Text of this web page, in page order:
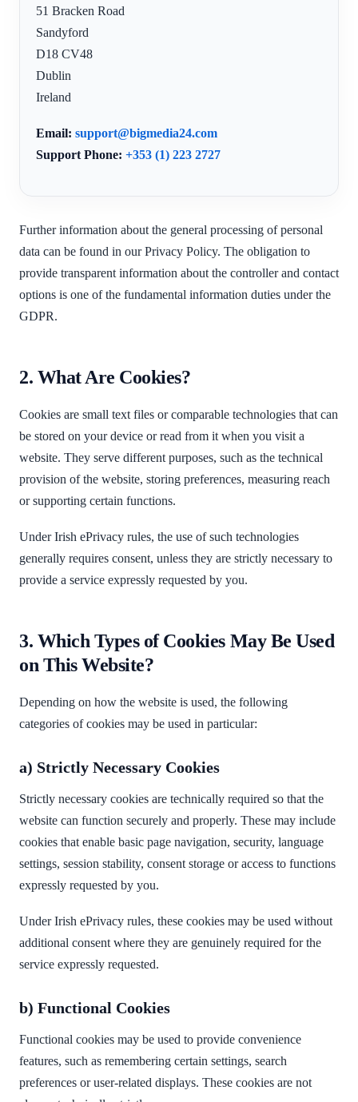
51 Bracken Road
Sandyford
D18 CV48
Dublin
Ireland
Email: support@bigmedia24.com
Support Phone: +353 (1) 223 2727
Further information about the general processing of personal
data can be found in our Privacy Policy. The obligation to
provide transparent information about the controller and contact
options is one of the fundamental information duties under the
GDPR.
2. What Are Cookies?
Cookies are small text files or comparable technologies that can
be stored on your device or read from it when you visit a
website. They serve different purposes, such as the technical
provision of the website, storing preferences, measuring reach
or supporting certain functions.
Under Irish ePrivacy rules, the use of such technologies
generally requires consent, unless they are strictly necessary to
provide a service expressly requested by you.
3. Which Types of Cookies May Be Used
on This Website?
Depending on how the website is used, the following
categories of cookies may be used in particular:
a) Strictly Necessary Cookies
Strictly necessary cookies are technically required so that the
website can function securely and properly. These may include
cookies that enable basic page navigation, security, language
settings, session stability, consent storage or access to functions
expressly requested by you.
Under Irish ePrivacy rules, these cookies may be used without
additional consent where they are genuinely required for the
service expressly requested.
b) Functional Cookies
Functional cookies may be used to provide convenience
features, such as remembering certain settings, search
preferences or user-related displays. These cookies are not